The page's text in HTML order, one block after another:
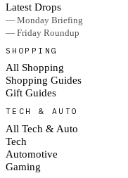
Latest Drops
— Monday Briefing
— Friday Roundup
SHOPPING
All Shopping
Shopping Guides
Gift Guides
TECH & AUTO
All Tech & Auto
Tech
Automotive
Gaming